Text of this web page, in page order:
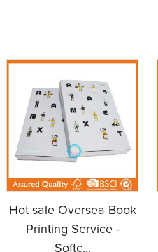
Hot sale Oversea Book
Printing Service -
Softc...